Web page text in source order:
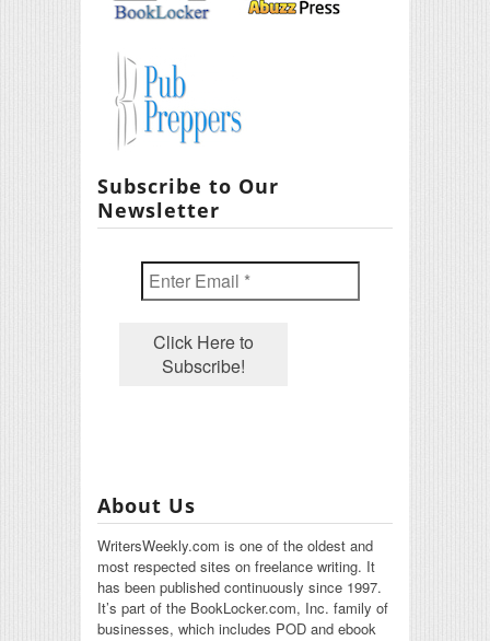
Subscribe to Our
Newsletter
About Us
WritersWeekly.com is one of the oldest and
most respected sites on freelance writing. It
has been published continuously since 1997.
It’s part of the BookLocker.com, Inc. family of
businesses, which includes POD and ebook